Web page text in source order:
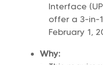
Interface
offer a 3-in-
February 1,
Why: